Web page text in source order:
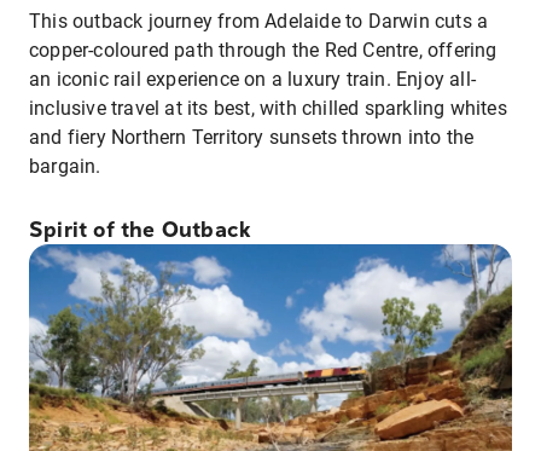
This outback journey from Adelaide to Darwin cuts a
copper-coloured path through the Red Centre, offering
an iconic rail experience on a luxury train. Enjoy all-
inclusive travel at its best, with chilled sparkling whites
and fiery Northern Territory sunsets thrown into the
bargain.
Spirit of the Outback